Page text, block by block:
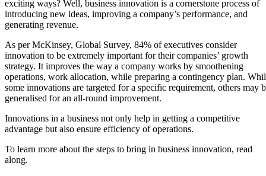
exciting ways? Well, business innovation is a cornerstone process of
introducing new ideas, improving a company’s performance, and
generating revenue.
As per McKinsey, Global Survey, 84% of executives consider
innovation to be extremely important for their companies’ growth
strategy. It improves the way a company works by smoothening
operations, work allocation, while preparing a contingency plan.
some innovations are targeted for a specific requirement, others may
generalised for an all-round improvement.
Innovations in a business not only help in getting a competitive
advantage but also ensure efficiency of operations.
To learn more about the steps to bring in business innovation, read
along.